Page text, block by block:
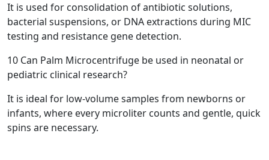
It is used for consolidation of antibiotic solutions,
bacterial suspensions, or DNA extractions during MIC
testing and resistance gene detection.
10 Can Palm Microcentrifuge be used in neonatal or
pediatric clinical research?
It is ideal for low-volume samples from newborns or
infants, where every microliter counts and gentle, quick
spins are necessary.